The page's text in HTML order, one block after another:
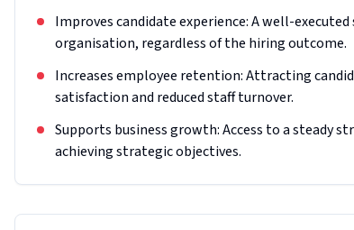
Improves candidate experience: A well-
organisation, regardless of the hiring outcome.
Increases employee retention: Attracting
satisfaction and reduced staff turnover.
Supports business growth: Access to a steady
achieving strategic objectives.